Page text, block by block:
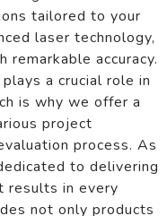
tailored to your
laser technology,
accuracy.
a crucial role in
is why we offer a
project
process. As
to delivering
results in every
not only products